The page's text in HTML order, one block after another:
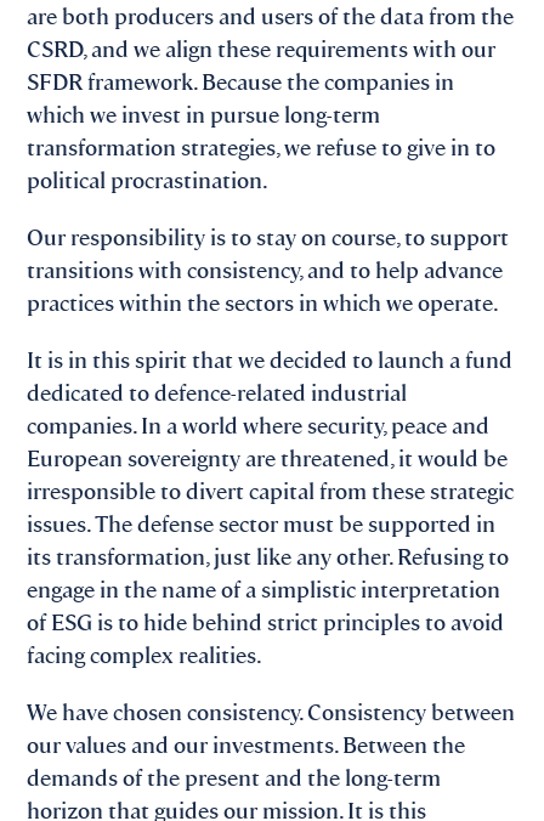
are both producers and users of the data from the
CSRD, and we align these requirements with our
SFDR framework. Because the companies in
which we invest in pursue long-term
transformation strategies, we refuse to give in to
political procrastination.
Our responsibility is to stay on course, to support
transitions with consistency, and to help advance
practices within the sectors in which we operate.
It is in this spirit that we decided to launch a fund
dedicated to defence-related industrial
companies. In a world where security, peace and
European sovereignty are threatened, it would be
irresponsible to divert capital from these strategic
issues. The defense sector must be supported in
its transformation, just like any other. Refusing to
engage in the name of a simplistic interpretation
of ESG is to hide behind strict principles to avoid
facing complex realities.
We have chosen consistency. Consistency between
our values and our investments. Between the
demands of the present and the long-term
horizon that guides our mission. It is this